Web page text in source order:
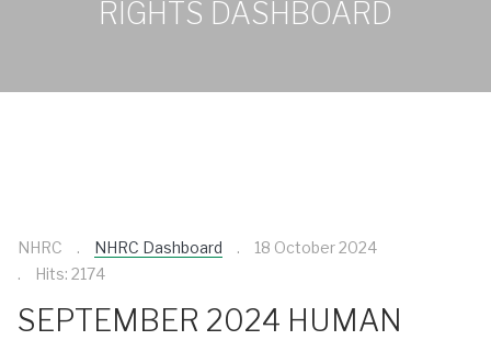
RIGHTS DASHBOARD
NHRC NHRC Dashboard
18 October 2024
Hits: 2174
SEPTEMBER 2024 HUMAN